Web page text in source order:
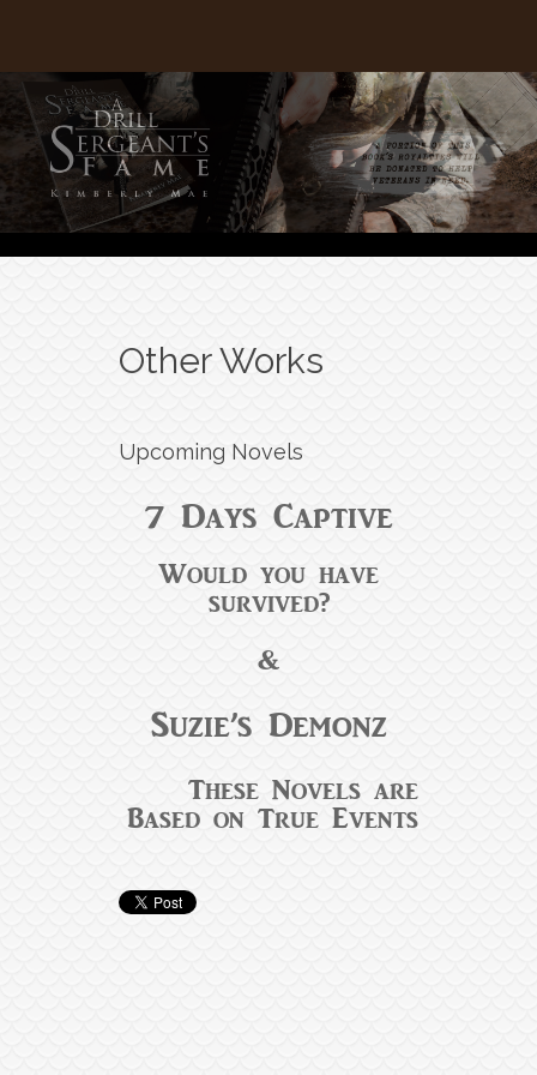
Other Works
Upcoming Novels
7 Days Captive
Would you have
survived?
&
Suzie’s Demonz
These Novels are
Based on True Events